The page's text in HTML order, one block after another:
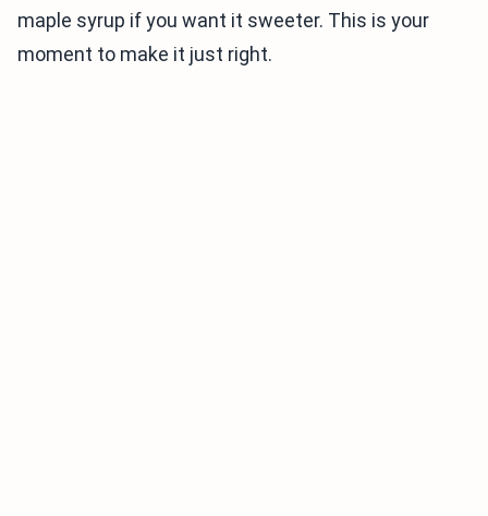
maple syrup if you want it sweeter. This is your
moment to make it just right.